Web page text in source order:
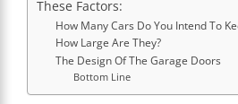
These Factors:
How Many Cars Do You Intend To
How Large Are They?
The Design Of The Garage Doors
Bottom Line